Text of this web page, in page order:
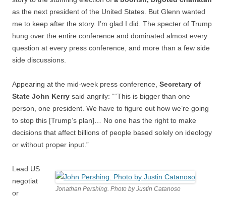
as the next president of the United States. But Glenn wanted
me to keep after the story. I’m glad I did. The specter of Trump
hung over the entire conference and dominated almost every
question at every press conference, and more than a few side
side discussions.
Appearing at the mid-week press conference, Secretary of
State John Kerry said angrily: ““This is bigger than one
person, one president. We have to figure out how we’re going
to stop this [Trump’s plan]… No one has the right to make
decisions that affect billions of people based solely on ideology
or without proper input.”
Jonathan Pershing. Photo by Justin Catanoso
Lead US
negotiat
or